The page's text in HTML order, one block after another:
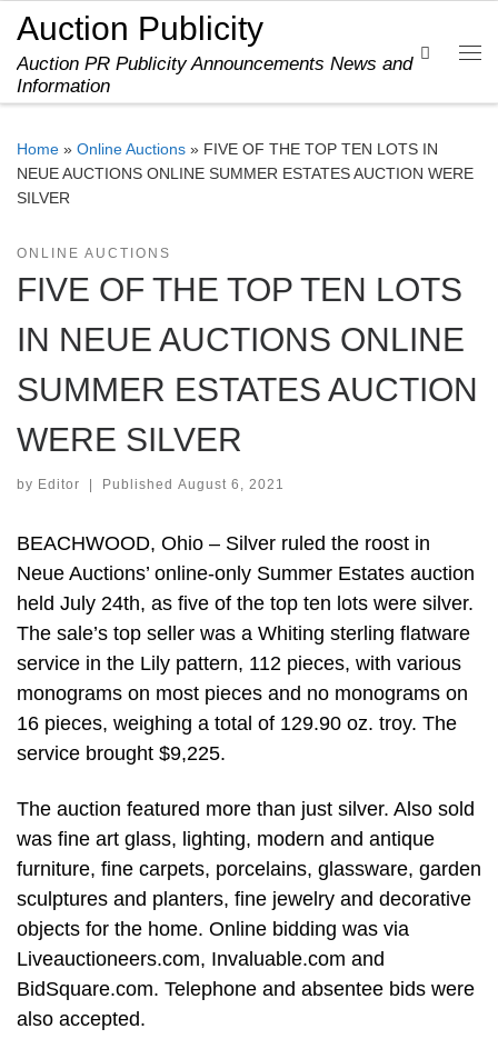
Skip to content
Auction Publicity
Auction PR Publicity Announcements News and
Information
Search
Home » Online Auctions » FIVE OF THE TOP TEN LOTS IN
NEUE AUCTIONS ONLINE SUMMER ESTATES AUCTION WERE
SILVER
ONLINE AUCTIONS
FIVE OF THE TOP TEN LOTS
IN NEUE AUCTIONS ONLINE
SUMMER ESTATES AUCTION
WERE SILVER
by Editor Published August 6, 2021
BEACHWOOD, Ohio – Silver ruled the roost in
Neue Auctions’ online-only Summer Estates auction
held July 24th, as five of the top ten lots were silver.
The sale’s top seller was a Whiting sterling flatware
service in the Lily pattern, 112 pieces, with various
monograms on most pieces and no monograms on
16 pieces, weighing a total of 129.90 oz. troy. The
service brought $9,225.
The auction featured more than just silver. Also sold
was fine art glass, lighting, modern and antique
furniture, fine carpets, porcelains, glassware, garden
sculptures and planters, fine jewelry and decorative
objects for the home. Online bidding was via
Liveauctioneers.com, Invaluable.com and
BidSquare.com. Telephone and absentee bids were
also accepted.